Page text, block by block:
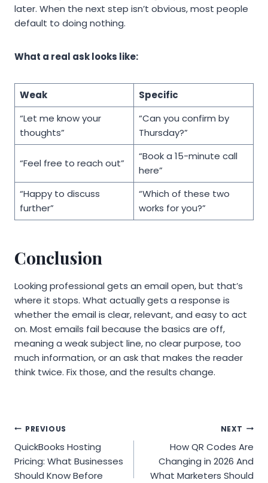
later. When the next step isn’t obvious, most people
default to doing nothing.
What a real ask looks like:
Weak
Specific
“Let me know your
thoughts”
“Can you confirm by
Thursday?”
“Feel free to reach out”
“Book a 15-minute call
here”
“Happy to discuss
further”
“Which of these two
works for you?”
Conclusion
Looking professional gets an email open, but that’s
where it stops. What actually gets a response is
whether the email is clear, relevant, and easy to act
on. Most emails fail because the basics are off,
meaning a weak subject line, no clear purpose, too
much information, or an ask that makes the reader
think twice. Fix those, and the results change.
Post
navigation
PREVIOUS
QuickBooks Hosting
Pricing: What Businesses
Should Know Before
NEXT
How QR Codes Are
Changing in 2026 And
What Marketers Should